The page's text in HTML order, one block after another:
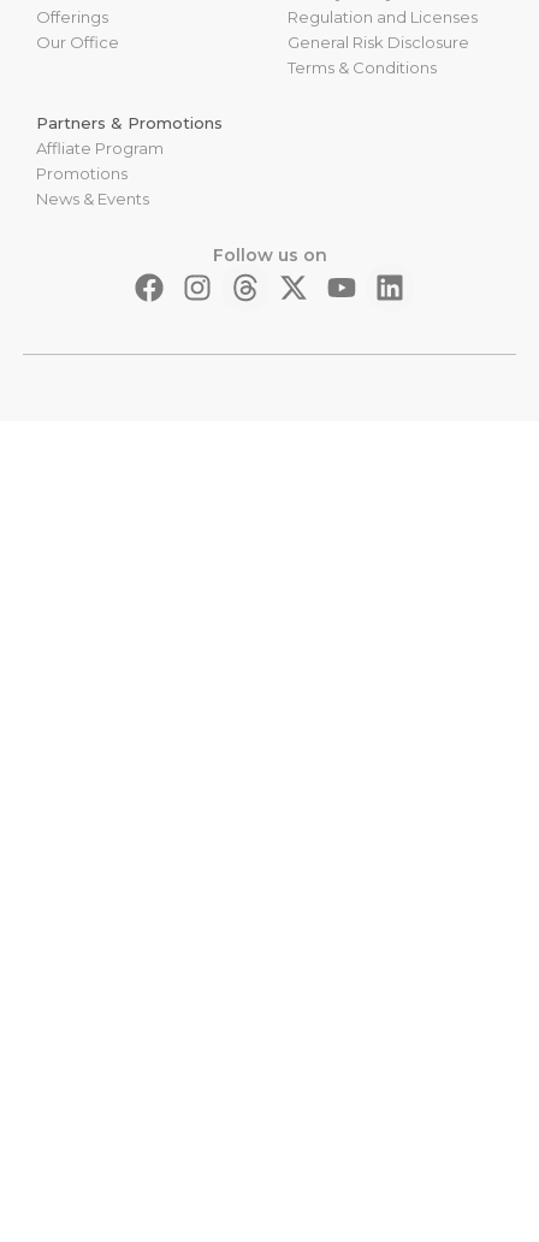
Follow us on
Offerings
Our Office
Regulation and Licenses
General Risk Disclosure
Terms & Conditions
Partners & Promotions
Affliate Program
Promotions
News & Events